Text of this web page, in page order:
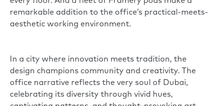
remarkable addition to the office’s practical-meets-
aesthetic working environment.
In a city where innovation meets tradition, the
design champions community and creativity. The
office narrative reflects the very soul of Dubai,
celebrating its diversity through vivid hues,